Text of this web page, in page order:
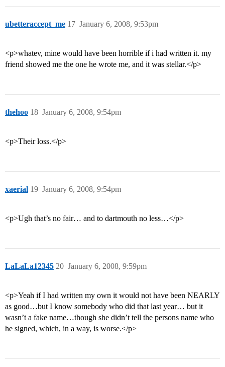
ubetteraccept_me January 6, 2008, 9:53pm
17
<p>whatev, mine would have been horrible if i had written it. my
friend showed me the one he wrote me, and it was stellar.</p>
thehoo January 6, 2008, 9:54pm
18
<p>Their loss.</p>
xaerial January 6, 2008, 9:54pm
19
<p>Ugh that’s no fair… and to dartmouth no less…</p>
LaLaLa12345 January 6, 2008, 9:59pm
20
<p>Yeah if I had written my own it would not have been NEARLY
as good…but I know somebody who did that last year… but it
wasn’t a fake name…though she didn’t tell the persons name who
he signed, which, in a way, is worse.</p>